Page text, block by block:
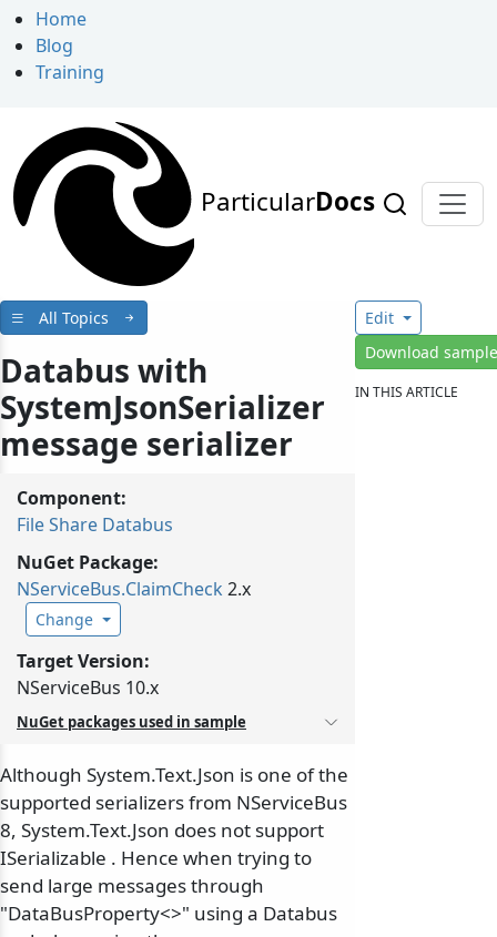
Home
Blog
Training
ParticularDocs
All Topics
Databus with
SystemJsonSerializer
message serializer
Component:
File Share Databus
NuGet Package:
NServiceBus.ClaimCheck 2.x
Change
Target Version:
NServiceBus 10.x
NuGet packages used in sample
Although System.Text.Json is one of the
supported serializers from NServiceBus
8, System.Text.Json does not support
ISerializable . Hence when trying to
send large messages through
"DataBusProperty<>" using a Databus
Edit
Download
IN THIS ARTICLE